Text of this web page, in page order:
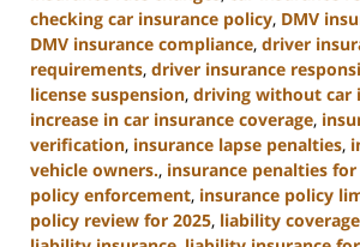
checking car insurance policy, DMV
DMV insurance compliance, driver
requirements, driver insurance
license suspension, driving without car
increase in car insurance coverage,
verification, insurance lapse penalties,
vehicle owners., insurance penalties for
policy enforcement, insurance policy
policy review for 2025, liability